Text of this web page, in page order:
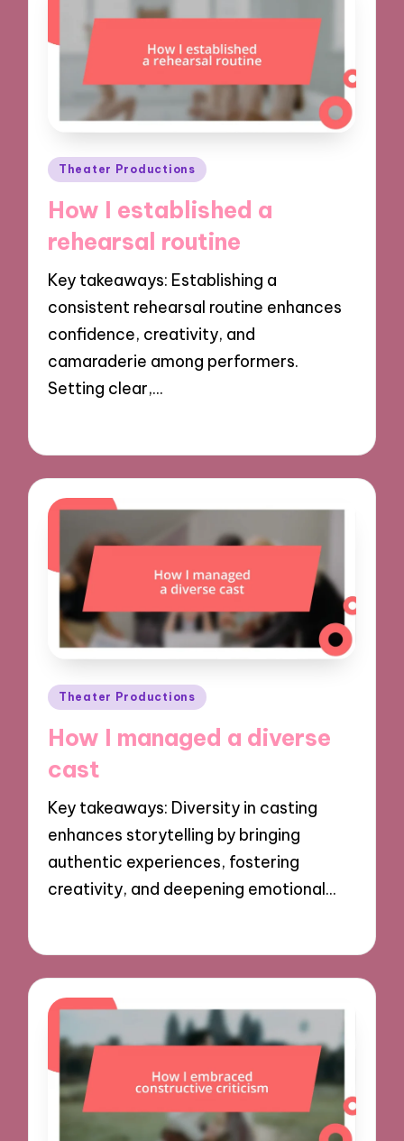
Posted
Theater Productions
How I established a
rehearsal routine
Key takeaways: Establishing a
consistent rehearsal routine enhances
confidence, creativity, and
camaraderie among performers.
Setting clear,…
Posted
Theater Productions
How I managed a diverse
cast
Key takeaways: Diversity in casting
enhances storytelling by bringing
authentic experiences, fostering
creativity, and deepening emotional…